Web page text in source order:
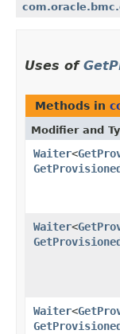
Uses of
Methods in
Modifier and
Waiter<
Waiter<
Waiter<